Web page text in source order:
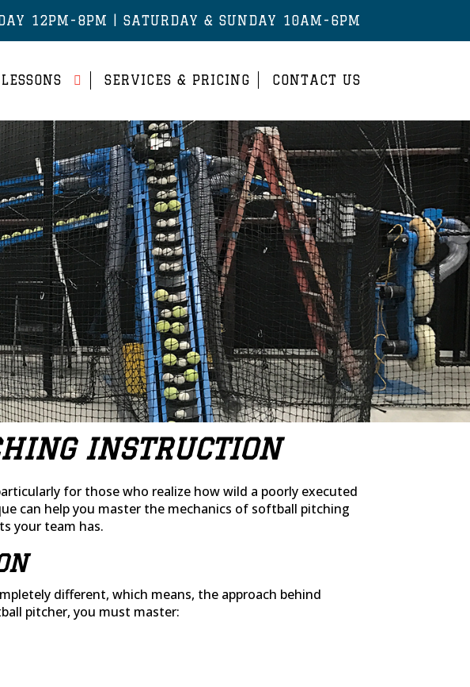
12PM-8PM | SATURDAY & SUNDAY 10AM-6PM
LESSONS SERVICES & PRICING CONTACT US
INSTRUCTION
for those who realize how wild a poorly executed
can help you master the mechanics of softball pitching
your team has.
different, which means, the approach behind
pitcher, you must master: